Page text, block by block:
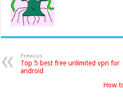
Previous
Top 5 best free unlimited vpn for
android
How